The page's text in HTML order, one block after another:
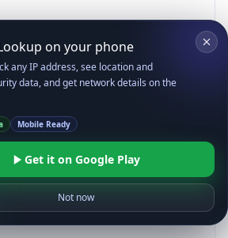
Android 14; Pixel 8)
(KHTML, like Gecko)
Mobile Safari/537.36;
on your phone
any IP address, see location and
data, and get network details on the
Mobile Ready
Get it on Google Play
Not now